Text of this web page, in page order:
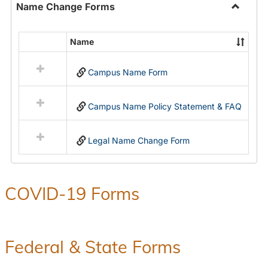
Name Change Forms
Name
Change
resources
in
Name
Name
Campus Name Form
Campus Name Policy Statement & FAQ
Legal Name Change Form
COVID-19 Forms
Federal & State Forms